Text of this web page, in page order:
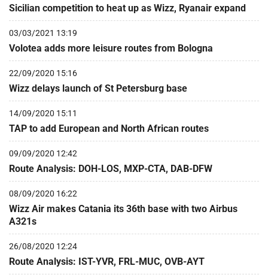
Sicilian competition to heat up as Wizz, Ryanair expand
03/03/2021 13:19
Volotea adds more leisure routes from Bologna
22/09/2020 15:16
Wizz delays launch of St Petersburg base
14/09/2020 15:11
TAP to add European and North African routes
09/09/2020 12:42
Route Analysis: DOH-LOS, MXP-CTA, DAB-DFW
08/09/2020 16:22
Wizz Air makes Catania its 36th base with two Airbus
A321s
26/08/2020 12:24
Route Analysis: IST-YVR, FRL-MUC, OVB-AYT